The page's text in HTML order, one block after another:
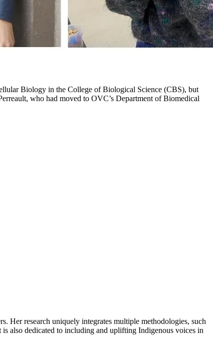
Biology in the College of Biological Science (CBS), but
who had moved to OVC’s Department of Biomedical
Her research uniquely integrates multiple methodologies, such
also dedicated to including and uplifting Indigenous voices in